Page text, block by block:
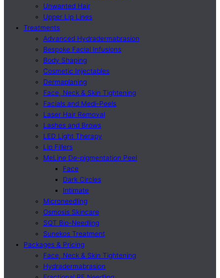
Unwanted Hair
Upper Lip Lines
Treatments
Advanced Hydradermabrasion
Bespoke Facial Infusions
Body Shaping
Cosmetic Injectables
Dermaplaning
Face, Neck & Skin Tightening
Facials and Medi-Peels
Laser Hair Removal
Lashes and Brows
LED Light Therapy
Lip Fillers
MeLine De-pigmentation Peel
Face
Dark Circles
Intimate
Microneedling
Osmosis Skincare
SQT Bio-Needling
Sunekos Treatment
Packages & Pricing
Face, Neck & Skin Tightening
Hydradermabrasion